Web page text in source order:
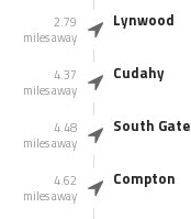
2.79
miles away
Lynwood
4.37
miles away
Cudahy
4.48
miles away
South Gate
4.62
miles away
Compton